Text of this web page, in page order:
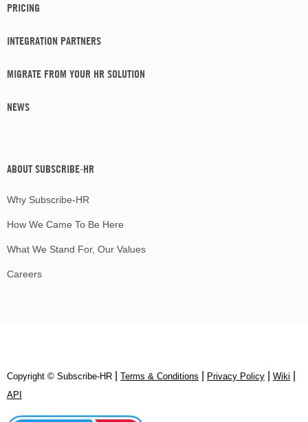
PRICING
INTEGRATION PARTNERS
MIGRATE FROM YOUR HR SOLUTION
NEWS
ABOUT SUBSCRIBE-HR
Why Subscribe-HR
How We Came To Be Here
What We Stand For, Our Values
Careers
Copyright © Subscribe‑HR Terms & Conditions Privacy Policy Wiki
API